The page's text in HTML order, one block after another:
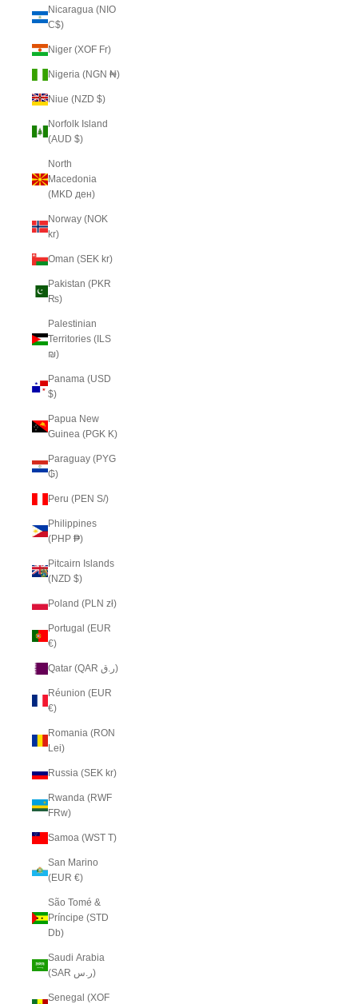
Nicaragua (NIO
C$)
Niger (XOF Fr)
Nigeria (NGN ₦)
Niue (NZD $)
Norfolk Island
(AUD $)
North
Macedonia
(MKD ден)
Norway (NOK
kr)
Oman (SEK kr)
Pakistan (PKR
₨)
Palestinian
Territories (ILS
₪)
Panama (USD
$)
Papua New
Guinea (PGK K)
Paraguay (PYG
₲)
Peru (PEN S/)
Philippines
(PHP ₱)
Pitcairn Islands
(NZD $)
Poland (PLN zł)
Portugal (EUR
€)
Qatar (QAR ر.ق)
Réunion (EUR
€)
Romania (RON
Lei)
Russia (SEK kr)
Rwanda (RWF
FRw)
Samoa (WST T)
San Marino
(EUR €)
São Tomé &
Príncipe (STD
Db)
Saudi Arabia
(SAR ر.س)
Senegal (XOF